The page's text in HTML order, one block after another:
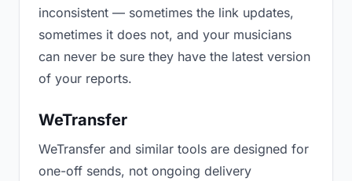
inconsistent — sometimes the link updates,
sometimes it does not, and your musicians
can never be sure they have the latest version
of your reports.
WeTransfer
WeTransfer and similar tools are designed for
one-off sends, not ongoing delivery